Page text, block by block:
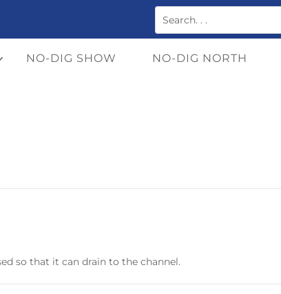
NO-DIG SHOW NO-DIG NORTH
so that it can drain to the channel.